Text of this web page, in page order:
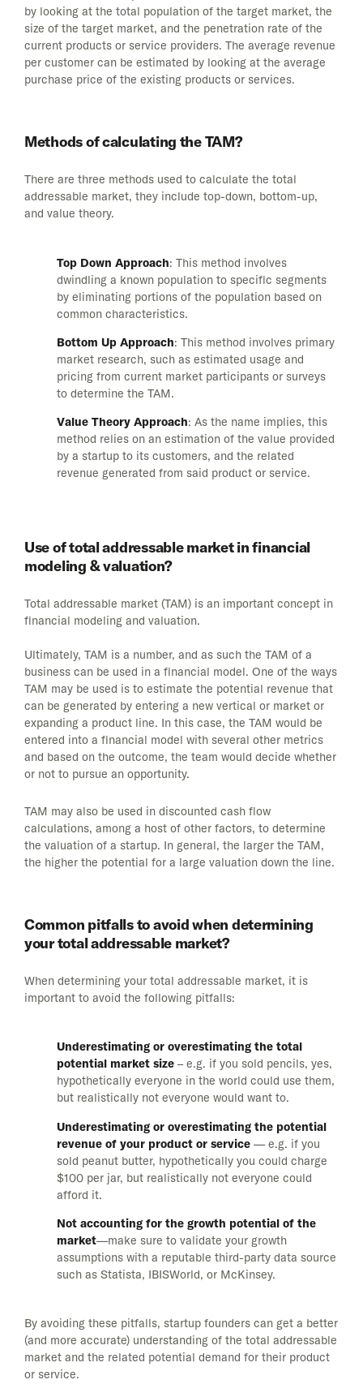
by looking at the total population of the target market, the
size of the target market, and the penetration rate of the
current products or service providers. The average revenue
per customer can be estimated by looking at the average
purchase price of the existing products or services.
Methods of calculating the TAM?
There are three methods used to calculate the total
addressable market, they include top-down, bottom-up,
and value theory.
Top Down Approach: This method involves
dwindling a known population to specific segments
by eliminating portions of the population based on
common characteristics.
Bottom Up Approach: This method involves primary
market research, such as estimated usage and
pricing from current market participants or surveys
to determine the TAM.
Value Theory Approach: As the name implies, this
method relies on an estimation of the value provided
by a startup to its customers, and the related
revenue generated from said product or service.
Use of total addressable market in financial
modeling & valuation?
Total addressable market (TAM) is an important concept in
financial modeling and valuation.
Ultimately, TAM is a number, and as such the TAM of a
business can be used in a financial model. One of the ways
TAM may be used is to estimate the potential revenue that
can be generated by entering a new vertical or market or
expanding a product line. In this case, the TAM would be
entered into a financial model with several other metrics
and based on the outcome, the team would decide whether
or not to pursue an opportunity.
TAM may also be used in discounted cash flow
calculations, among a host of other factors, to determine
the valuation of a startup. In general, the larger the TAM,
the higher the potential for a large valuation down the line.
Common pitfalls to avoid when determining
your total addressable market?
When determining your total addressable market, it is
important to avoid the following pitfalls:
Underestimating or overestimating the total
potential market size – e.g. if you sold pencils, yes,
hypothetically everyone in the world could use them,
but realistically not everyone would want to.
Underestimating or overestimating the potential
revenue of your product or service — e.g. if you
sold peanut butter, hypothetically you could charge
$100 per jar, but realistically not everyone could
afford it.
Not accounting for the growth potential of the
market—make sure to validate your growth
assumptions with a reputable third-party data source
such as Statista, IBISWorld, or McKinsey.
By avoiding these pitfalls, startup founders can get a better
(and more accurate) understanding of the total addressable
market and the related potential demand for their product
or service.